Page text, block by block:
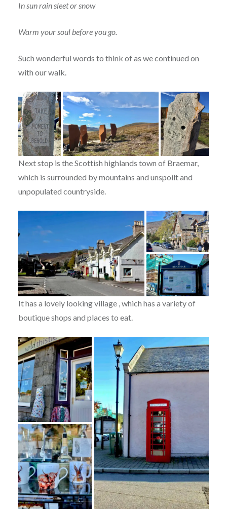
In sun rain sleet or snow
Warm your soul before you go.
Such wonderful words to think of as we continued on
with our walk.
Next stop is the Scottish highlands town of Braemar,
which is surrounded by mountains and unspoilt and
unpopulated countryside.
It has a lovely looking village , which has a variety of
boutique shops and places to eat.